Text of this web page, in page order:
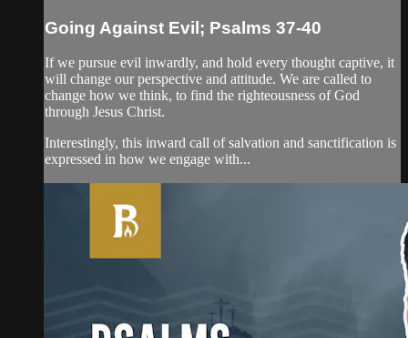
Going Against Evil; Psalms 37-40
If we pursue evil inwardly, and hold every thought captive, it
will change our perspective and attitude. We are called to
change how we think, to find the righteousness of God
through Jesus Christ.
Interestingly, this inward call of salvation and sanctification is
expressed in how we engage with...